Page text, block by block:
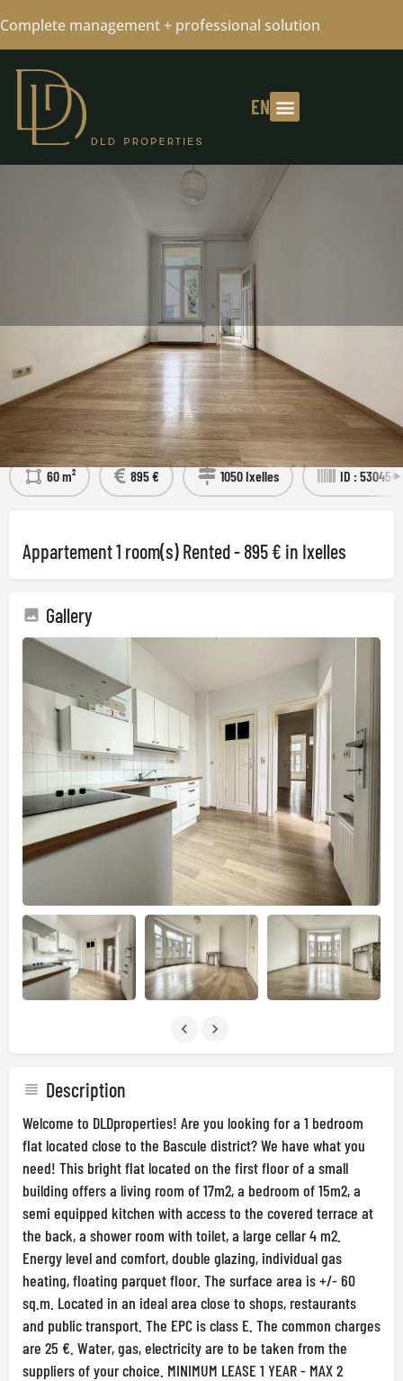
Complete management + professional solution
EN
FLAT RENTED - CONTACT US FOR
YOUR RESEARCH
Visit the property
60 m² 895 € 1050 Ixelles ID : 5304548
Appartement 1 room(s) Rented - 895 € in Ixelles
Gallery
Description
Welcome to DLDproperties! Are you looking for a 1 bedroom
flat located close to the Bascule district? We have what you
need! This bright flat located on the first floor of a small
building offers a living room of 17m2, a bedroom of 15m2, a
semi equipped kitchen with access to the covered terrace at
the back, a shower room with toilet, a large cellar 4 m2.
Energy level and comfort, double glazing, individual gas
heating, floating parquet floor. The surface area is +/- 60
sq.m. Located in an ideal area close to shops, restaurants
and public transport. The EPC is class E. The common charges
are 25 €. Water, gas, electricity are to be taken from the
suppliers of your choice. MINIMUM LEASE 1 YEAR - MAX 2